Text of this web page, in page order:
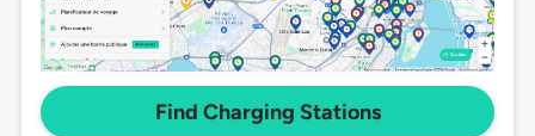
Find Charging Stations